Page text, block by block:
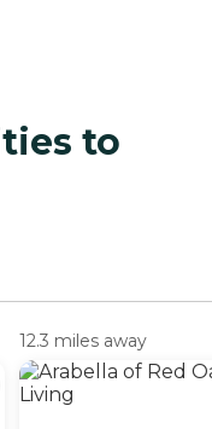
to
12.3 miles away